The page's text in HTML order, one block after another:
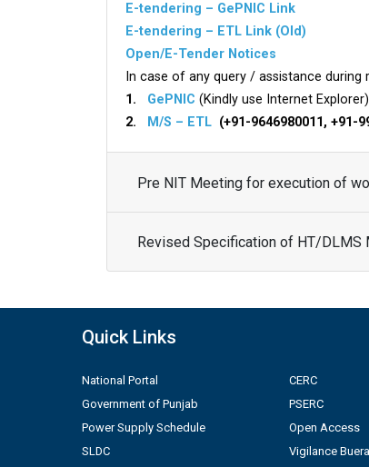
E-tendering – GePNIC Link
E-tendering – ETL Link (Old)
Open/E-Tender Notices
In case of any query / assistance
1. GePNIC (Kindly use Internet Explorer)
2.
M/S – ETL (+91-9646980011, +91-
Pre NIT Meeting for execution of
Revised Specification of HT/DLMS
Quick Links
National Portal
Government of Punjab
Power Supply Schedule
SLDC
CERC
PSERC
Open Access
Vigilance